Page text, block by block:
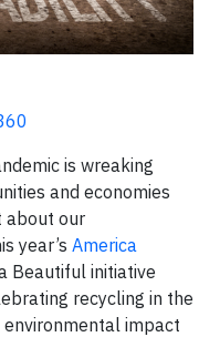
is wreaking
and economies
about our
year’s America
Beautiful initiative
recycling in the
impact